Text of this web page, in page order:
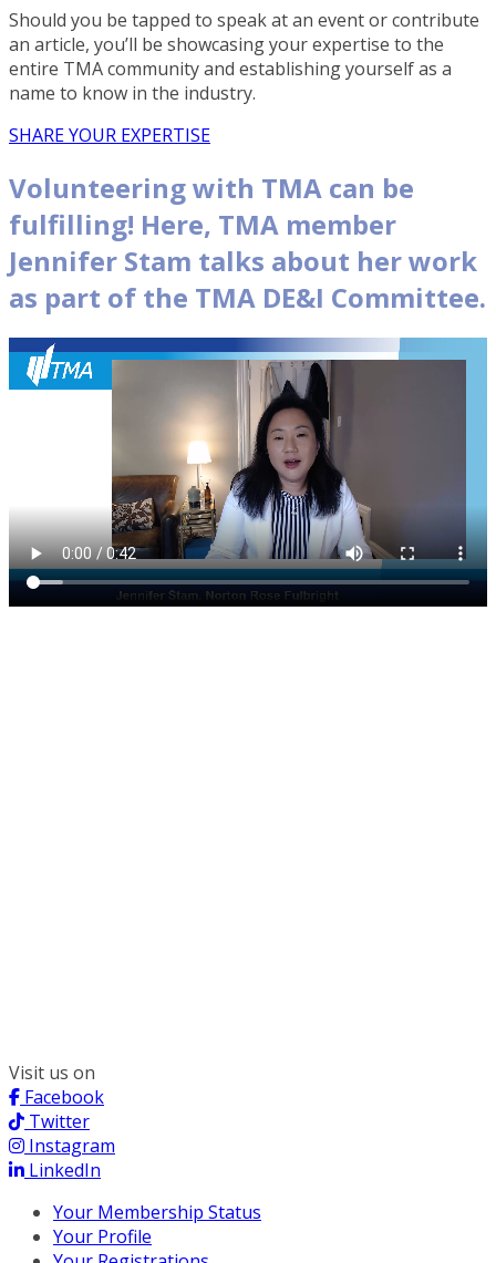
Should you be tapped to speak at an event or contribute
an article, you’ll be showcasing your expertise to the
entire TMA community and establishing yourself as a
name to know in the industry.
SHARE YOUR EXPERTISE
Volunteering with TMA can be
fulfilling! Here, TMA member
Jennifer Stam talks about her work
as part of the TMA DE&I Committee.
Visit us on
Facebook
Twitter
Instagram
LinkedIn
Your Membership Status
Your Profile